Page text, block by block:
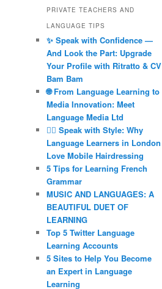
PRIVATE TEACHERS AND
LANGUAGE TIPS
✨ Speak with Confidence —
And Look the Part: Upgrade
Your Profile with Ritratto & CV
Bam Bam
🌐 From Language Learning to
Media Innovation: Meet
Language Media Ltd
💇‍♀️ Speak with Style: Why
Language Learners in London
Love Mobile Hairdressing
5 Tips for Learning French
Grammar
MUSIC AND LANGUAGES: A
BEAUTIFUL DUET OF
LEARNING
Top 5 Twitter Language
Learning Accounts
5 Sites to Help You Become
an Expert in Language
Learning